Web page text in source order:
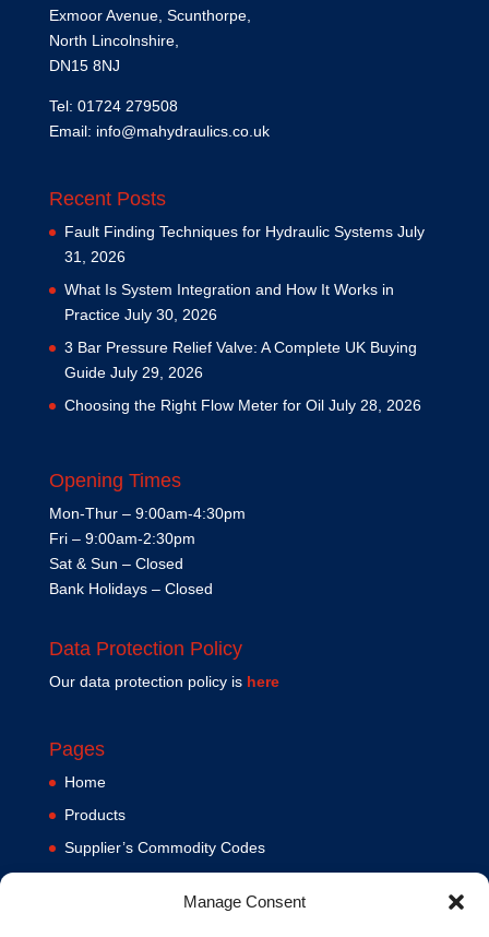
Manage Consent
Exmoor Avenue, Scunthorpe,
North Lincolnshire,
DN15 8NJ
Tel: 01724 279508
Email: info@mahydraulics.co.uk
Recent Posts
Fault Finding Techniques for Hydraulic Systems July
31, 2026
What Is System Integration and How It Works in
Practice July 30, 2026
3 Bar Pressure Relief Valve: A Complete UK Buying
Guide July 29, 2026
Choosing the Right Flow Meter for Oil July 28, 2026
Opening Times
Mon-Thur – 9:00am-4:30pm
Fri – 9:00am-2:30pm
Sat & Sun – Closed
Bank Holidays – Closed
Data Protection Policy
Our data protection policy is here
Pages
Home
Products
Supplier’s Commodity Codes